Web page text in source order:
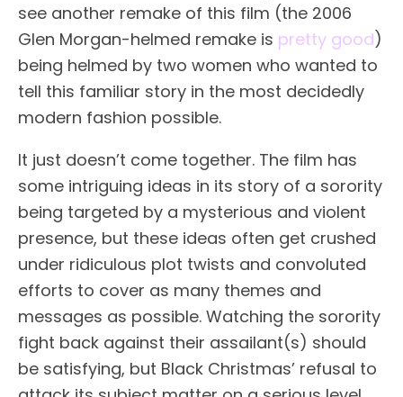
see another remake of this film (the 2006
Glen Morgan-helmed remake is pretty good)
being helmed by two women who wanted to
tell this familiar story in the most decidedly
modern fashion possible.
It just doesn’t come together. The film has
some intriguing ideas in its story of a sorority
being targeted by a mysterious and violent
presence, but these ideas often get crushed
under ridiculous plot twists and convoluted
efforts to cover as many themes and
messages as possible. Watching the sorority
fight back against their assailant(s) should
be satisfying, but Black Christmas’ refusal to